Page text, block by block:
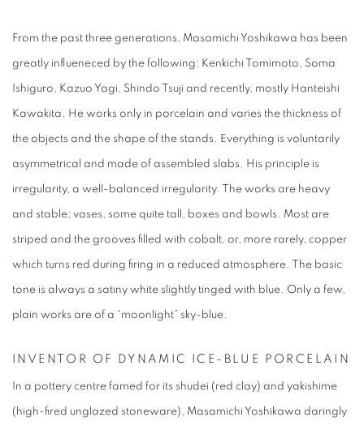
From the past three generations, Masamichi Yoshikawa has been
greatly influeneced by the following: Kenkichi Tomimoto, Soma
Ishiguro, Kazuo Yagi, Shindo Tsuji and recently, mostly Hanteishi
Kawakita. He works only in porcelain and varies the thickness of
the objects and the shape of the stands. Everything is voluntarily
asymmetrical and made of assembled slabs. His principle is
irregularity, a well-balanced irregularity. The works are heavy
and stable; vases, some quite tall, boxes and bowls. Most are
striped and the grooves filled with cobalt, or, more rarely, copper
which turns red during firing in a reduced atmosphere. The basic
tone is always a satiny white slightly tinged with blue. Only a few,
plain works are of a “moonlight” sky-blue.
INVE NTOR OF DYNAMIC ICE-BLUE PORCELAIN
In a pottery centre famed for its shudei (red clay) and yakishime
(high-fired unglazed stoneware), Masamichi Yoshikawa daringly